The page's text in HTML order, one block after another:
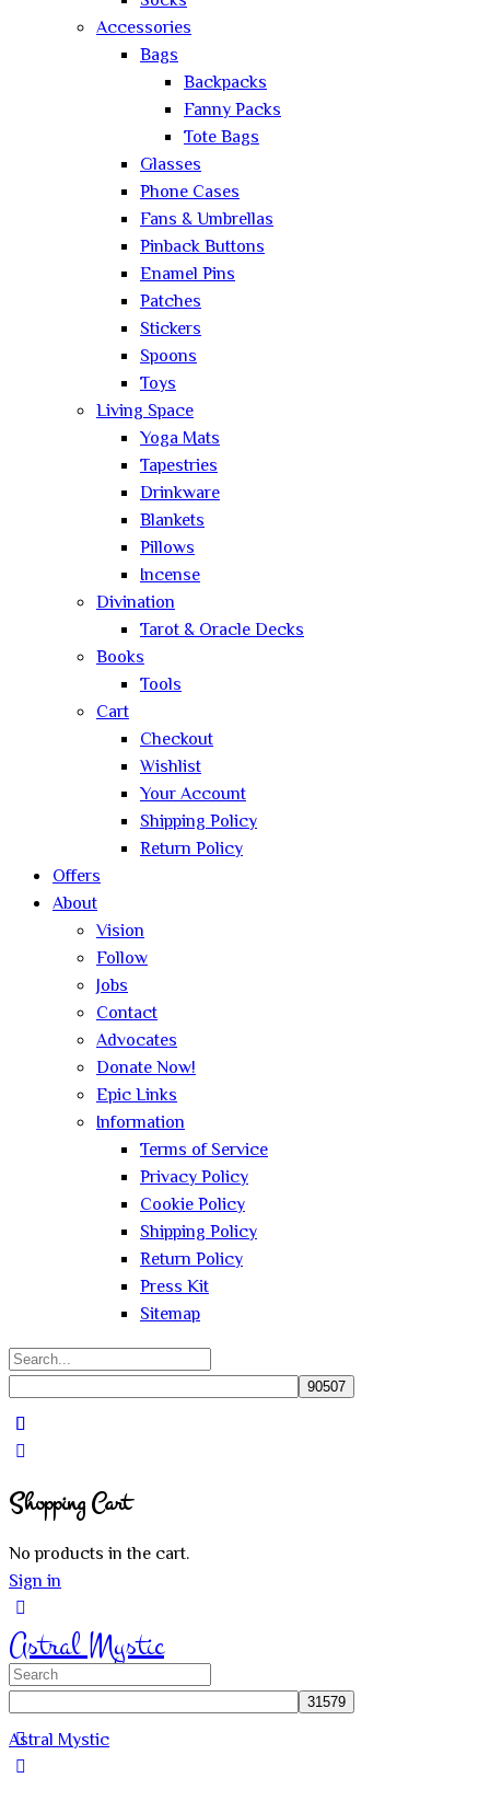
Accessories
Bags
Backpacks
Fanny Packs
Tote Bags
Glasses
Phone Cases
Fans & Umbrellas
Pinback Buttons
Enamel Pins
Patches
Stickers
Spoons
Toys
Living Space
Yoga Mats
Tapestries
Drinkware
Blankets
Pillows
Incense
Divination
Tarot & Oracle Decks
Books
Tools
Cart
Checkout
Wishlist
Your Account
Shipping Policy
Return Policy
Offers
About
Vision
Follow
Jobs
Contact
Advocates
Donate Now!
Epic Links
Information
Terms of Service
Privacy Policy
Cookie Policy
Shipping Policy
Return Policy
Press Kit
Sitemap
Search
Shopping Cart
No products in the cart.
Sign in
Astral Mystic
Search
Astral Mystic